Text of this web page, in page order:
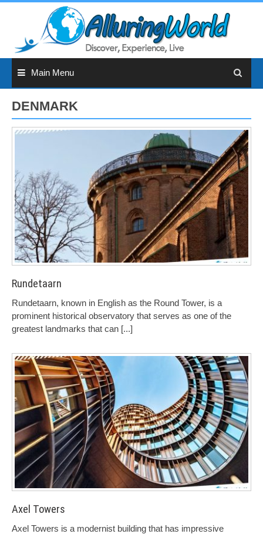
Main Menu
DENMARK
Rundetaarn
Rundetaarn, known in English as the Round Tower, is a
prominent historical observatory that serves as one of the
greatest landmarks that can [...]
Axel Towers
Axel Towers is a modernist building that has impressive